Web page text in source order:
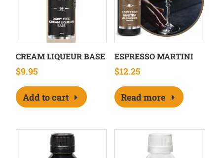
CREAM LIQUEUR BASE
$9.95
Add to cart
ESPRESSO MARTINI
$12.25
Read more